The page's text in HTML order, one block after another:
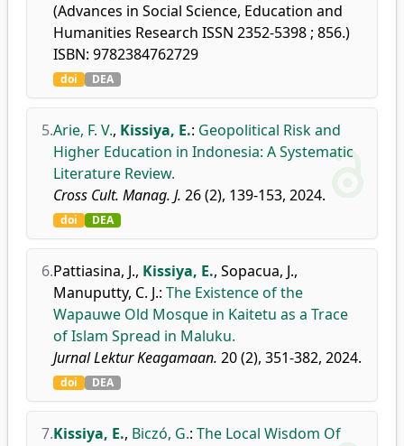
(Advances in Social Science, Education and
Humanities Research ISSN 2352-5398 ; 856.)
ISBN: 9782384762729
doi DEA
5.Arie, F. V., Kissiya, E.: Geopolitical Risk and
Higher Education in Indonesia: A Systematic
Literature Review.
Cross Cult. Manag. J. 26 (2), 139-153, 2024.
doi DEA
6.Pattiasina, J., Kissiya, E., Sopacua, J.,
Manuputty, C. J.: The Existence of the
Wapauwe Old Mosque in Kaitetu as a Trace
of Islam Spread in Maluku.
Jurnal Lektur Keagamaan. 20 (2), 351-382, 2024.
doi DEA
7.Kissiya, E., Biczó, G.: The Local Wisdom Of